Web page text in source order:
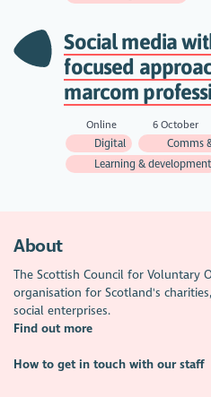
Social media
focused
marcom
Online 6 October
Digital
Comms
Learning & development
About
The Scottish Council for Voluntary
organisation for Scotland's
social enterprises.
Find out more
How to get in touch with our staff